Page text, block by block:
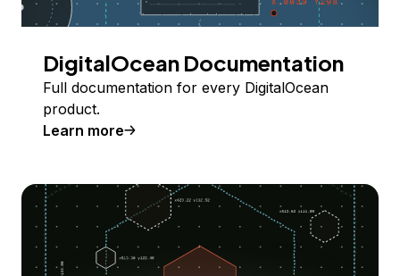
DigitalOcean Documentation
Full documentation for every DigitalOcean
product.
Learn more